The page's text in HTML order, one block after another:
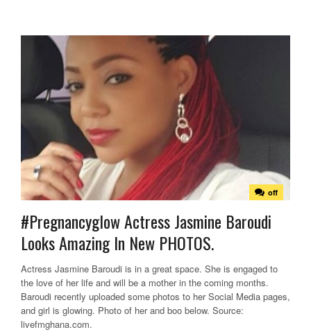
off
#Pregnancyglow Actress Jasmine Baroudi
Looks Amazing In New PHOTOS.
Actress Jasmine Baroudi is in a great space. She is engaged to
the love of her life and will be a mother in the coming months.
Baroudi recently uploaded some photos to her Social Media pages,
and girl is glowing. Photo of her and boo below. Source:
livefmghana.com.